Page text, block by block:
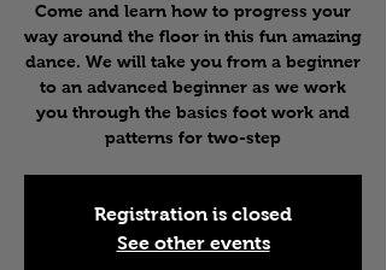
Come and learn how to progress your
way around the floor in this fun amazing
dance. We will take you from a beginner
to an advanced beginner as we work
you through the basics foot work and
patterns for two-step
Registration is closed
See other events